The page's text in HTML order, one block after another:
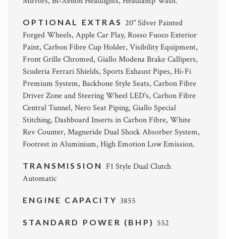
OPTIONAL EXTRAS 20" Silver Painted
Forged Wheels, Apple Car Play, Rosso Fuoco Exterior
Paint, Carbon Fibre Cup Holder, Visibility Equipment,
Front Grille Chromed, Giallo Modena Brake Callipers,
Scuderia Ferrari Shields, Sports Exhaust Pipes, Hi-Fi
Premium System, Backbone Style Seats, Carbon Fibre
Driver Zone and Steering Wheel LED's, Carbon Fibre
Central Tunnel, Nero Seat Piping, Giallo Special
Stitching, Dashboard Inserts in Carbon Fibre, White
Rev Counter, Magneride Dual Shock Absorber System,
Footrest in Aluminium, High Emotion Low Emission.
TRANSMISSION F1 Style Dual Clutch
Automatic
ENGINE CAPACITY3855
STANDARD POWER (BHP) 552